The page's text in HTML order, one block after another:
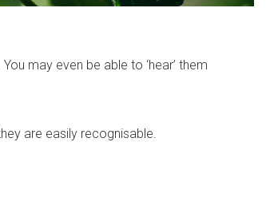
may even be able to ‘hear’ them
are easily recognisable.